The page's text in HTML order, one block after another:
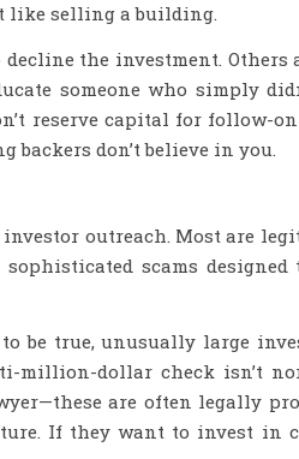
like selling a building.
the investment. Others
someone who simply
reserve capital for follow-
don’t believe in you.
investor outreach. Most are
scams designed
be true, unusually large
million-dollar check isn’t
are often legally
If they want to invest in